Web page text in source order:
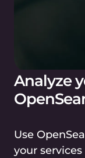
Analyze
Use
your